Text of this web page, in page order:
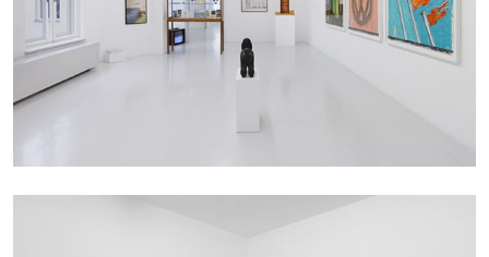
BRIAN DILLON
by Brian Dillon